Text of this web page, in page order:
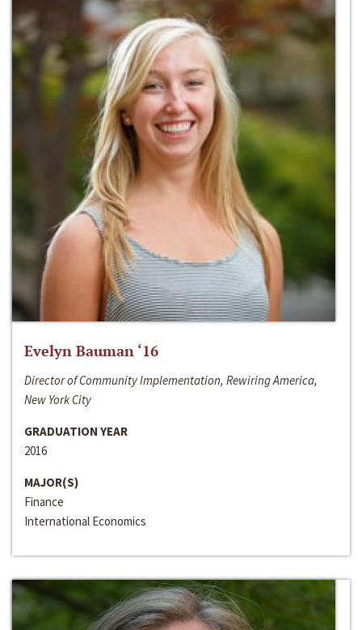
Evelyn Bauman ‘16
Director of Community Implementation, Rewiring America,
New York City
GRADUATION YEAR
2016
MAJOR(S)
Finance
International Economics